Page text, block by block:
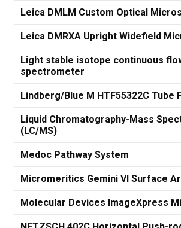
Leica DMLM Custom Optical
Leica DMRXA Upright Widefield
Light stable isotope continuous
spectrometer
Lindberg/Blue M HTF55322C Tube
Liquid Chromatography-Mass
(LC/MS)
Medoc Pathway System
Micromeritics Gemini VI Surface
Molecular Devices ImageXpress